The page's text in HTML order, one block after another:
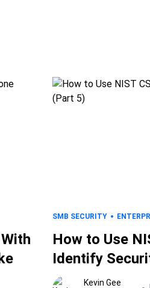
SMB SECURITY
How to Use
Identify
Kevin Gee